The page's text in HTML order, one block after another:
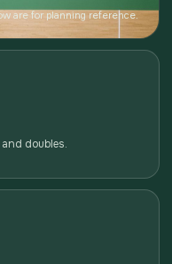
are for planning reference.
doubles.